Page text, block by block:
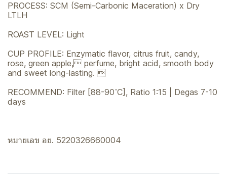
PROCESS: SCM (Semi-Carbonic Maceration) x Dry
LTLH
ROAST LEVEL: Light
CUP PROFILE: Enzymatic flavor, citrus fruit, candy,
rose, green apple, perfume, bright acid, smooth body
and sweet long-lasting. 
RECOMMEND: Filter [88-90 ํC], Ratio 1:15 | Degas 7-10
days
หมายเลข อย. 5220326660004